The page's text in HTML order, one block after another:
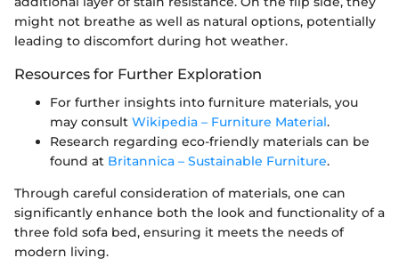
might not breathe as well as natural options, potentially
leading to discomfort during hot weather.
Resources for Further Exploration
For further insights into furniture materials, you
may consult Wikipedia – Furniture Material.
Research regarding eco-friendly materials can be
found at Britannica – Sustainable Furniture.
Through careful consideration of materials, one can
significantly enhance both the look and functionality of a
three fold sofa bed, ensuring it meets the needs of
modern living.